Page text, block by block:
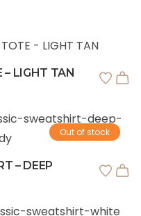
– LIGHT TAN
Out of stock
– DEEP